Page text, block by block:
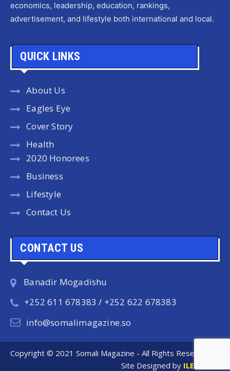
economics, leadership, education, rankings,
advertisement, and lifestyle both international and local.
QUICK LINKS
About Us
Eagles Eye
Cover Story
Health
2020 Honorees
Business
Lifestyle
Contact Us
CONTACT US
Banadir Mogadishu
+252 611 678383 / +252 622 678383
info@somalimagazine.so
Copyright © 2021 Somali Magazine - All Rights Reserved.
Site Designed by ILEYS INC